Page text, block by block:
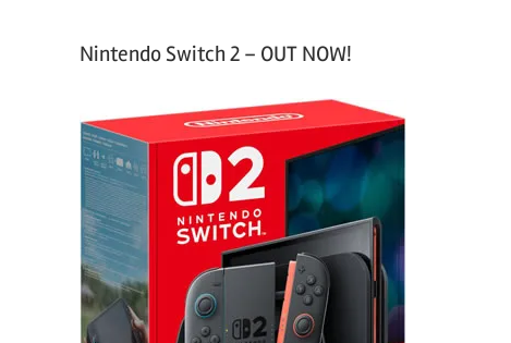
Nintendo Switch 2 – OUT NOW!